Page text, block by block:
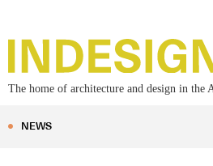
The home of architecture and design in the
NEWS